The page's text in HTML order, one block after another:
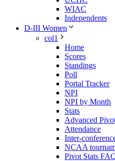
WIAC
Independents
D-III Women
col1
Home
Scores
Standings
Poll
Portal Tracker
NPI
NPI by Month
Stats
Advanced
Attendance
Inter-
NCAA
Pivot Stats